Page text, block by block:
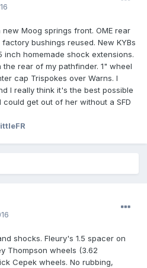
Moog springs front. OME rear
bushings reused. New KYBs
inch homemade shock extensions.
rear of my pathfinder. 1" wheel
cap Trispokes over Warns. I
I really think it's the best possible
get out of her without a SFD
shocks. Fleury's 1.5 spacer on
Thompson wheels (3.62
Cepek wheels. No rubbing,